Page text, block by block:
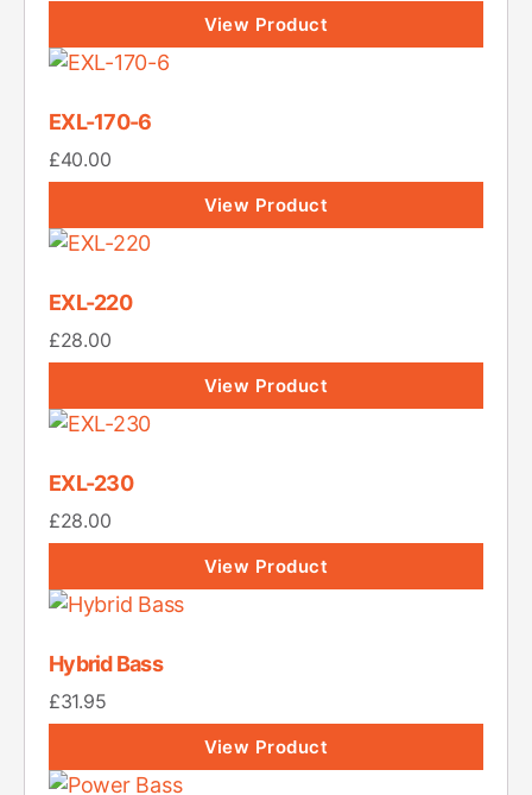
View Product
EXL-170-6
£40.00
View Product
EXL-220
£28.00
View Product
EXL-230
£28.00
View Product
Hybrid Bass
£31.95
View Product